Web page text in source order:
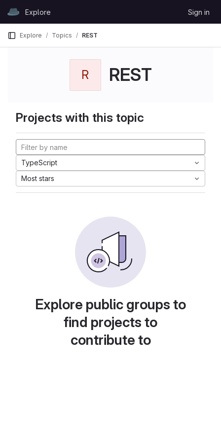
GitLabExplore Sign in
Explore Topics REST
R REST
Projects with this topic
TypeScript
Most stars
Explore public groups to
find projects to
contribute to